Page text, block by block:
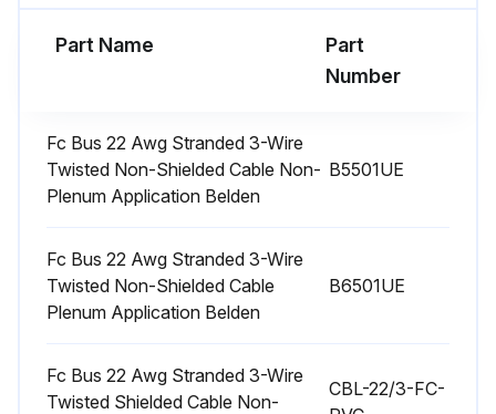
Air Quantity Check
1. Remove the dot plugs from the duct panel (see Figures 12 and 13 for location)
NOTE
Measuring the pressure drop across a wet coil under field conditions could be inaccurate
Part Name
Part
Number
Fc Bus 22 Awg Stranded 3-Wire
Twisted Non-Shielded Cable Non-
Plenum Application Belden
B5501UE
Fc Bus 22 Awg Stranded 3-Wire
Twisted Non-Shielded Cable
Plenum Application Belden
B6501UE
Fc Bus 22 Awg Stranded 3-Wire
Twisted Shielded Cable Non-
CBL-22/3-FC-